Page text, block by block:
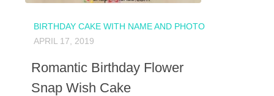
BIRTHDAY CAKE WITH NAME AND PHOTO
APRIL 17, 2019
Romantic Birthday Flower
Snap Wish Cake